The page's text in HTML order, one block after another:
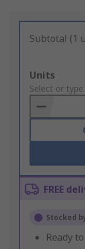
Subtotal (1
Add
to
Basket
Units
Select or
FREE
Stocked
Ready